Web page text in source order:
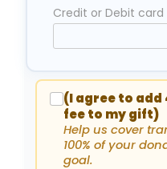
Credit or Debit card
(I agree to add
fee to my gift)
Help us cover
100% of your
goal.